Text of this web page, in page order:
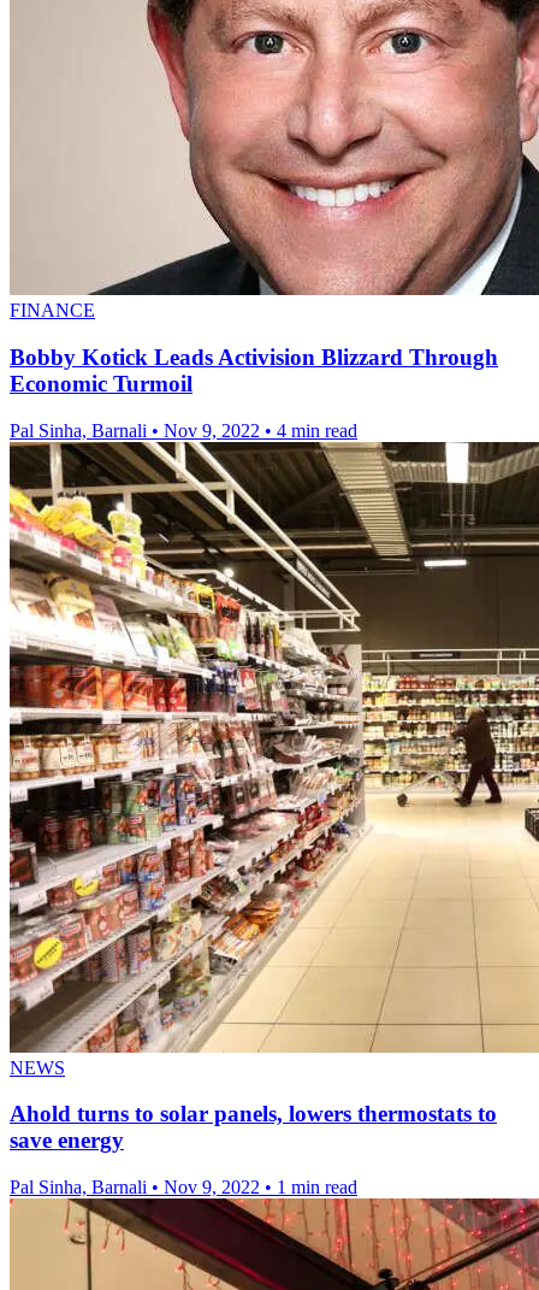
FINANCE
Bobby Kotick Leads Activision Blizzard Through
Economic Turmoil
Pal Sinha, Barnali • Nov 9, 2022 • 4 min read
NEWS
Ahold turns to solar panels, lowers thermostats to
save energy
Pal Sinha, Barnali • Nov 9, 2022 • 1 min read